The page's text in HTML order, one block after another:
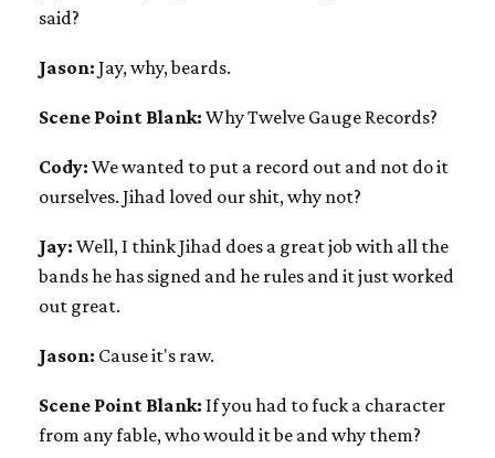
said?
Jason: Jay, why, beards.
Scene Point Blank: Why Twelve Gauge Records?
Cody: We wanted to put a record out and not do it
ourselves. Jihad loved our shit, why not?
Jay: Well, I think Jihad does a great job with all the
bands he has signed and he rules and it just worked
out great.
Jason: Cause it's raw.
Scene Point Blank: If you had to fuck a character
from any fable, who would it be and why them?